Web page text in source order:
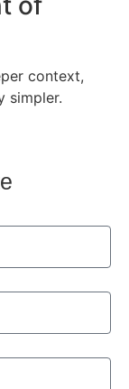
context,
simpler.